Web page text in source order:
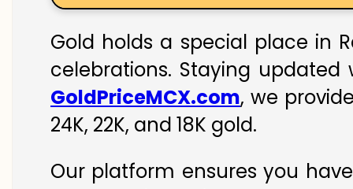
Gold holds a special place in
celebrations. Staying
GoldPriceMCX.com, we
24K, 22K, and 18K gold.
Our platform ensures you